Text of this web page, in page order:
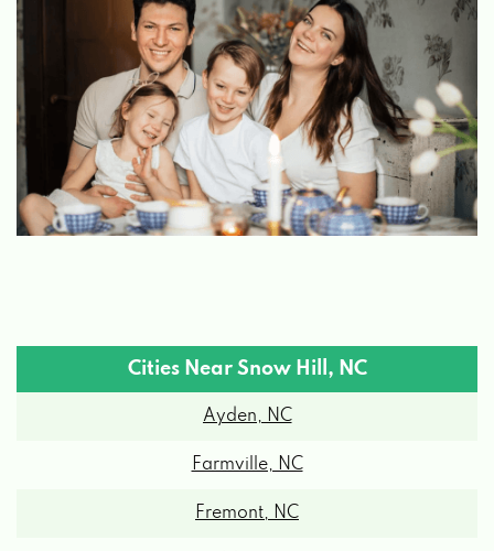
Cities Near Snow Hill, NC
Ayden, NC
Farmville, NC
Fremont, NC